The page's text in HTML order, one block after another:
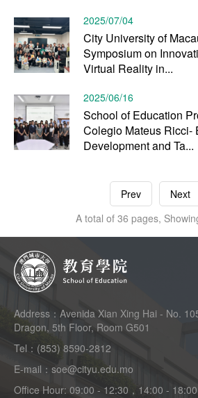
2025/07/04
City University of
Symposium on
Virtual Reality in...
2025/06/16
School of Education
Colegio Mateus Ricci-
Development and Ta...
Prev
Next
A total of 36 pages,
Address：Avenida Xian Xing Hai - No.
Dragon, 5th Floor, Room G501
Tel：(853) 8590-2812
E-mail：soe@cityu.edu.mo
Office Hour: 09:00 - 12:30，14:00 - 18:00